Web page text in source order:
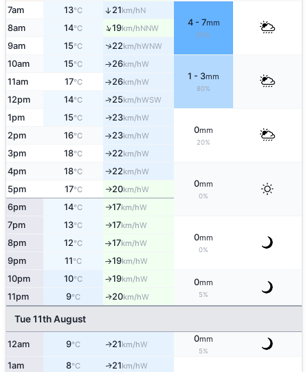
7am 13°C ↑ 21km/hN
4 - 7mm
90%
8am 14°C ↑19km/hNNW
9am 15°C ↑22km/hWNW
10am 15°C ↑26km/hW
1 - 3mm
80%
11am 17°C ↑26km/hW
12pm 14°C ↑25km/hWSW
1pm 15°C ↑23km/hW
0mm
20%
2pm 16°C ↑23km/hW
3pm 18°C ↑22km/hW
4pm 18°C ↑22km/hW
0mm
0%
5pm 17°C ↑20km/hW
6pm 14°C ↑17km/hW
7pm 13°C ↑17km/hW
0mm
0%
8pm 12°C ↑17km/hW
9pm 11°C ↑19km/hW
10pm 10°C ↑19km/hW 0mm
5%
11pm 9°C ↑20km/hW
Tue 11th August
12am 9°C ↑21km/hW
0mm
5%
1am 8°C ↑21km/hW